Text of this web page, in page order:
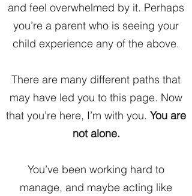
and feel overwhelmed by it. Perhaps
you’re a parent who is seeing your
child experience any of the above.
There are many different paths that
may have led you to this page. Now
that you’re here, I’m with you. You are
not alone.
You’ve been working hard to
manage, and maybe acting like